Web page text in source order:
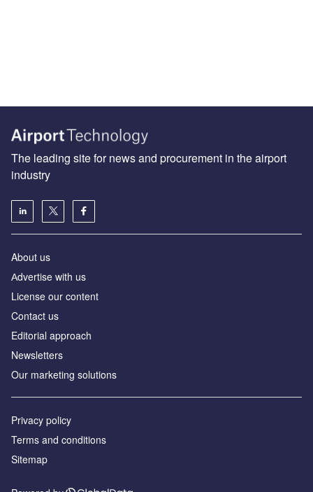
The leading site for news and procurement in the airport
industry
About us
Аdvertise with us
License our content
Contact us
Editorial approach
Newsletters
Our marketing solutions
Privacy policy
Terms and conditions
Sitemap